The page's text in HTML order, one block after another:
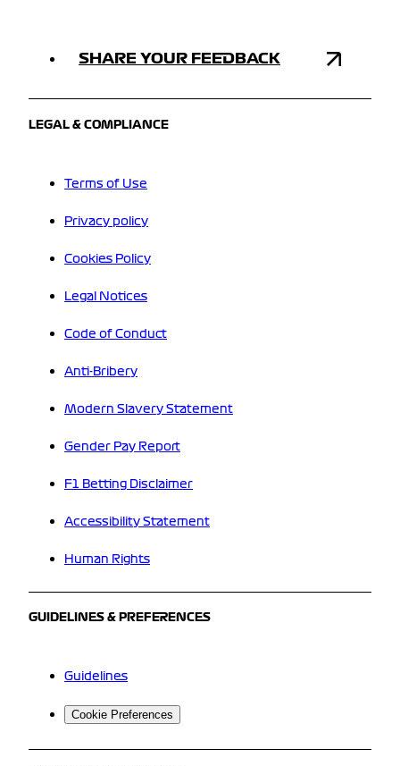
SHARE YOUR FEEDBACK
LEGAL & COMPLIANCE
Terms of Use
Privacy policy
Cookies Policy
Legal Notices
Code of Conduct
Anti-Bribery
Modern Slavery Statement
Gender Pay Report
F1 Betting Disclaimer
Accessibility Statement
Human Rights
GUIDELINES & PREFERENCES
Guidelines
Cookie Preferences